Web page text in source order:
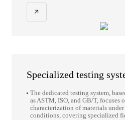
Specialized testing
The dedicated testing system,
as ASTM, ISO, and GB/T, focuses
characterization of materials
conditions, covering specialized